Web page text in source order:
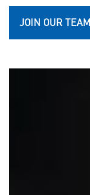
JOIN OUR TEAM